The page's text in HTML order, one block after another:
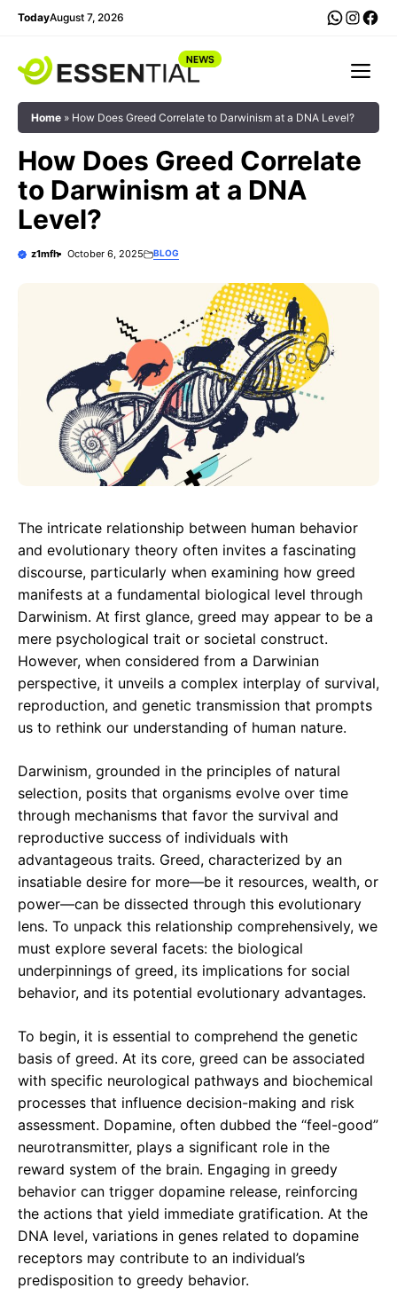
Skip
content
TodayAugust 7, 2026
Home » How Does Greed Correlate to Darwinism at a DNA Level?
How Does Greed Correlate
to Darwinism at a DNA
Level?
z1mfh October 6, 2025 BLOG
The intricate relationship between human behavior
and evolutionary theory often invites a fascinating
discourse, particularly when examining how greed
manifests at a fundamental biological level through
Darwinism. At first glance, greed may appear to be a
mere psychological trait or societal construct.
However, when considered from a Darwinian
perspective, it unveils a complex interplay of survival,
reproduction, and genetic transmission that prompts
us to rethink our understanding of human nature.
Darwinism, grounded in the principles of natural
selection, posits that organisms evolve over time
through mechanisms that favor the survival and
reproductive success of individuals with
advantageous traits. Greed, characterized by an
insatiable desire for more—be it resources, wealth, or
power—can be dissected through this evolutionary
lens. To unpack this relationship comprehensively, we
must explore several facets: the biological
underpinnings of greed, its implications for social
behavior, and its potential evolutionary advantages.
To begin, it is essential to comprehend the genetic
basis of greed. At its core, greed can be associated
with specific neurological pathways and biochemical
processes that influence decision-making and risk
assessment. Dopamine, often dubbed the “feel-good”
neurotransmitter, plays a significant role in the
reward system of the brain. Engaging in greedy
behavior can trigger dopamine release, reinforcing
the actions that yield immediate gratification. At the
DNA level, variations in genes related to dopamine
receptors may contribute to an individual’s
predisposition to greedy behavior.